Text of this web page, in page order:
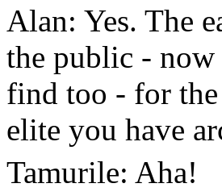
Alan: Yes. The
the public - now
find too - for
elite you have
Tamurile: Aha!